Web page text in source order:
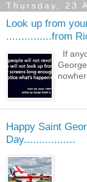
Thursday, 23
Look up from
...............from
If
Happy Saint
Day.................